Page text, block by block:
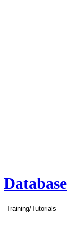
Database